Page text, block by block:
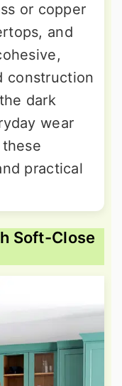
or copper
and
construction
dark
wear
practical
Soft-Close